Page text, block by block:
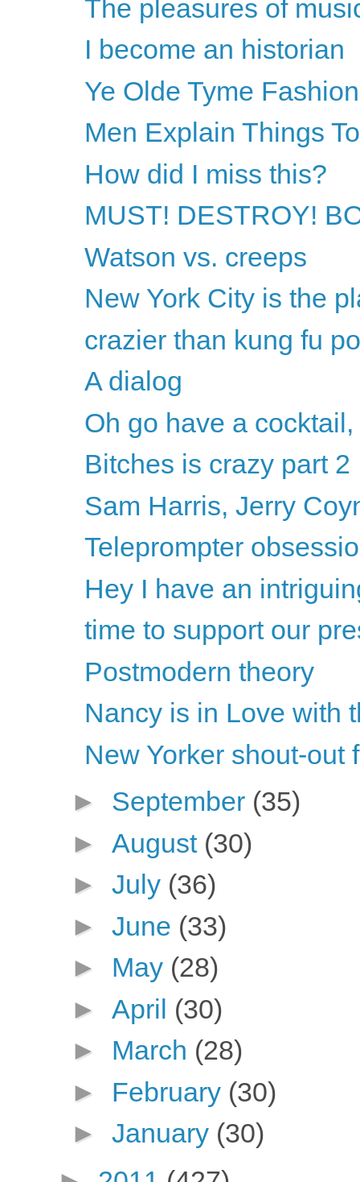
The pleasures of
I become an historian
Ye Olde Tyme
Men Explain Things
How did I miss this?
MUST! DESTROY!
Watson vs. creeps
New York City is the
crazier than kung fu
A dialog
Oh go have a
Bitches is crazy part 2
Sam Harris, Jerry
Teleprompter
Hey I have an
time to support our
Postmodern theory
Nancy is in Love with
New Yorker shout-out
► September (35)
► August (30)
► July (36)
► June (33)
► May (28)
► April (30)
► March (28)
► February (30)
► January (30)